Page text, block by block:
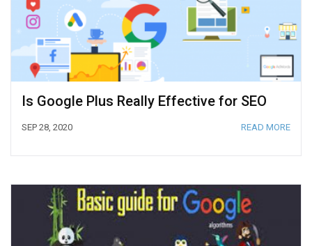
Is Google Plus Really Effective for SEO
SEP 28, 2020 READ MORE